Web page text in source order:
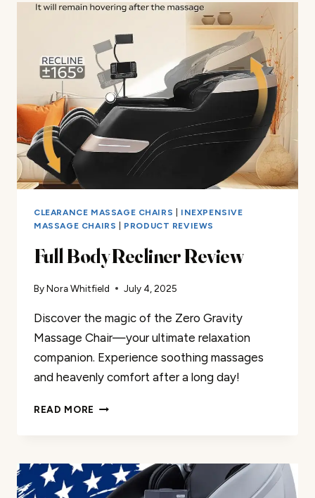
REVIEW
CLEARANCE MASSAGE CHAIRS
INEXPENSIVE
MASSAGE CHAIRS
PRODUCT REVIEWS
Full Body Recliner Review
ByNora Whitfield July 4, 2025
Discover the magic of the Zero Gravity
Massage Chair—your ultimate relaxation
companion. Experience soothing massages
and heavenly comfort after a long day!
READ MORE FULL